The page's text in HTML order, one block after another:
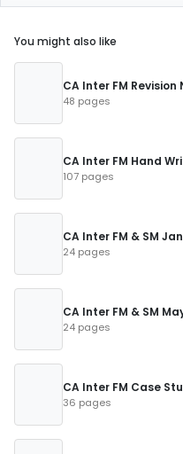
You might also like
CA Inter FM
48 pages
CA Inter FM Hand
107 pages
CA Inter FM & SM
24 pages
CA Inter FM & SM
24 pages
CA Inter FM Case
36 pages